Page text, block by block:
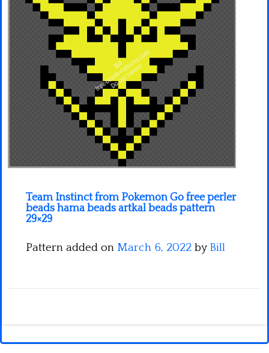
Minecraft
Spiderman
Pokemon
Team Instinct from Pokemon Go free perler
beads hama beads artkal beads pattern
29×29
Pattern added on March 6, 2022 by Bill